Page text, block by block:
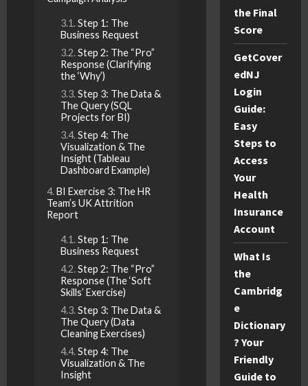
Step 1: The
Business Request
Step 2: The “Pro”
Response (Clarifying
the ‘Why’)
Step 3: The Data &
The Query (SQL
Projects for BI)
Step 4: The
Visualization & The
Insight (Tableau
Dashboard Example)
BI Exercise 3: The HR
Team’s UK Attrition
Report
Step 1: The
Business Request
Step 2: The “Pro”
Response (The ‘Soft
Skills’ Exercise)
Step 3: The Data &
The Query (Data
Cleaning Exercises)
Step 4: The
Visualization & The
Insight
the Final
Score
GetCover
edNJ
Login
Guide:
Easy
Steps to
Access
Your
Health
Insurance
Account
What Is
the
Cambridg
e
Dictionary
? Your
Friendly
Guide to